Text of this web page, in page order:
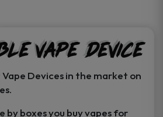
product
page
Vape Device
Devices in the market on
by boxes you buy vapes for